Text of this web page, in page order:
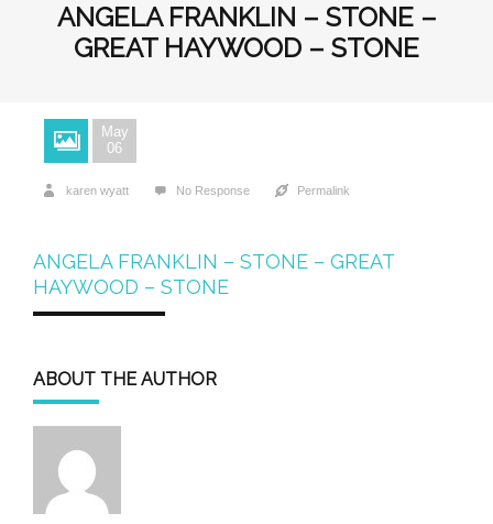
ANGELA FRANKLIN – STONE –
GREAT HAYWOOD – STONE
May
06
karen wyatt No Response Permalink
ANGELA FRANKLIN – STONE – GREAT
HAYWOOD – STONE
ABOUT THE AUTHOR